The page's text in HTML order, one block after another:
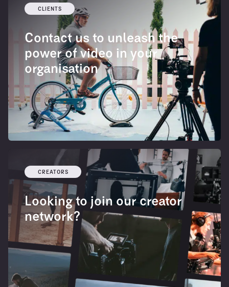
CLIENTS
Contact us to unleash the
power of video in your
organisation
CREATORS
Looking to join our creator
network?